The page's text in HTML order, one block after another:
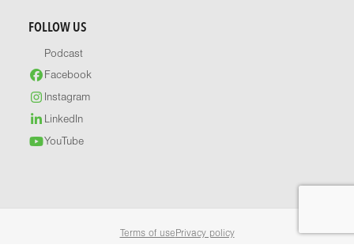
FOLLOW US
Podcast
Facebook
Instagram
LinkedIn
YouTube
Terms of usePrivacy policy